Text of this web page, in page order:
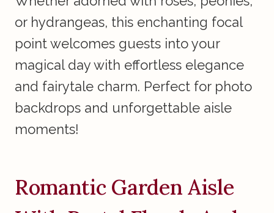
or hydrangeas, this enchanting focal
point welcomes guests into your
magical day with effortless elegance
and fairytale charm. Perfect for photo
backdrops and unforgettable aisle
moments!
Romantic Garden Aisle